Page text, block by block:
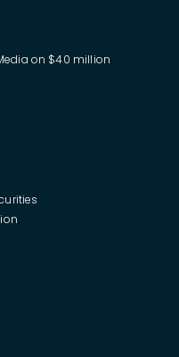
on $40 million